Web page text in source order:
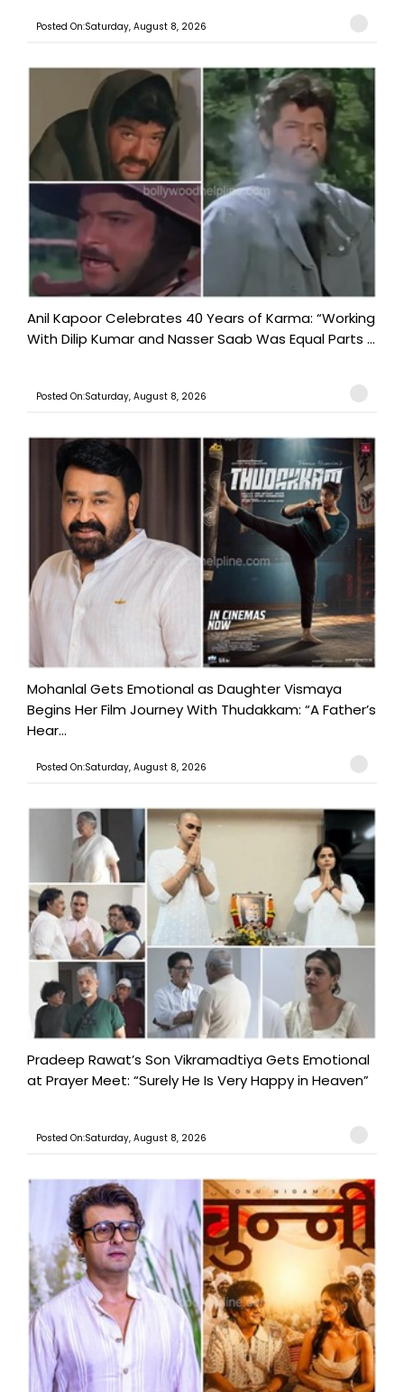
Posted On:Saturday, August 8, 2026
Anil Kapoor Celebrates 40 Years of Karma: “Working
With Dilip Kumar and Nasser Saab Was Equal Parts ...
Posted On:Saturday, August 8, 2026
Mohanlal Gets Emotional as Daughter Vismaya
Begins Her Film Journey With Thudakkam: “A Father’s
Hear...
Posted On:Saturday, August 8, 2026
Pradeep Rawat’s Son Vikramadtiya Gets Emotional
at Prayer Meet: “Surely He Is Very Happy in Heaven”
Posted On:Saturday, August 8, 2026